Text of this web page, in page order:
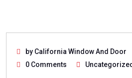
by California Window And Door
0 Comments